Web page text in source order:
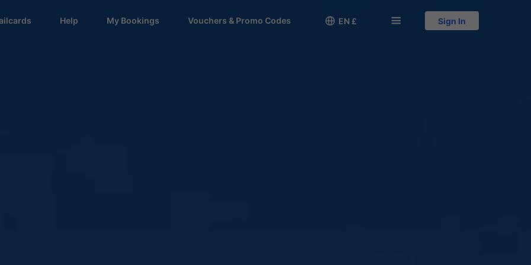
Help My Bookings Vouchers & Promo Codes 󱅍 EN £  Sign In